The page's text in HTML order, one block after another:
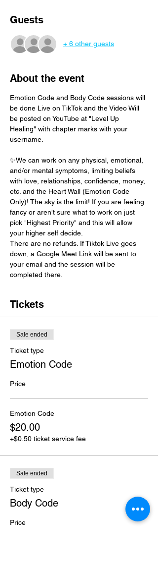
Guests
+ 6 other guests
About the event
Emotion Code and Body Code sessions will
be done Live on TikTok and the Video Will
be posted on YouTube at "Level Up
Healing" with chapter marks with your
username.
✨We can work on any physical, emotional,
and/or mental symptoms, limiting beliefs
with love, relationships, confidence, money,
etc. and the Heart Wall (Emotion Code
Only)! The sky is the limit! If you are feeling
fancy or aren't sure what to work on just
pick "Highest Priority" and this will allow
your higher self decide.
There are no refunds. If Tiktok Live goes
down, a Google Meet Link will be sent to
your email and the session will be
completed there.
Tickets
Sale ended
Ticket type
Emotion Code
Price
Emotion Code
$20.00
+$0.50 ticket service fee
Sale ended
Ticket type
Body Code
Price